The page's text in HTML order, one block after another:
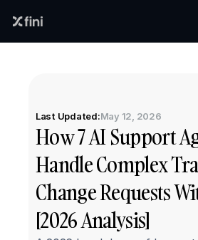
Last Updated:May 12, 2026
How 7 AI Support
Handle Complex
Change Requests
[2026 Analysis]